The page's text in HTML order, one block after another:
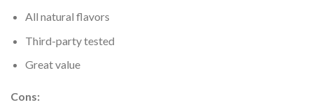
All natural flavors
Third-party tested
Great value
Cons: